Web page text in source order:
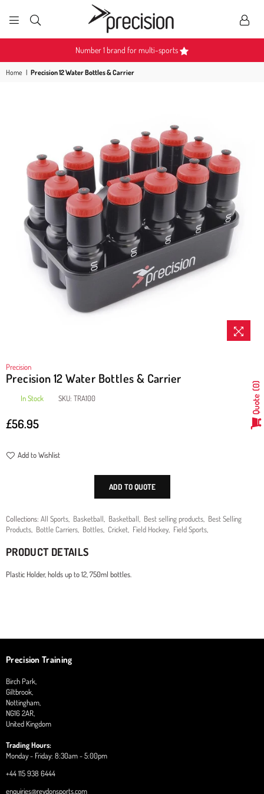
PRECISION
SPORTS
Number 1 brand for multi-sports
Home | Precision 12 Water Bottles & Carrier
Precision
Precision 12 Water Bottles & Carrier
In Stock SKU: TRA100
Regular
£56.95
Add to Wishlist
ADD TO QUOTE
Collections: All Sports Basketball Basketball Best selling products Best Selling
Products Bottle Carriers Bottles Cricket Field Hockey Field Sports
PRODUCT DETAILS
Plastic Holder, holds up to 12, 750ml bottles.
Precision Training
Birch Park,
Giltbrook,
Nottingham,
NG16 2AR,
United Kingdom
Trading Hours:
Monday - Friday: 8:30am - 5:00pm
+44 115 938 6444
enquiries@reydonsports.com
Quote
0